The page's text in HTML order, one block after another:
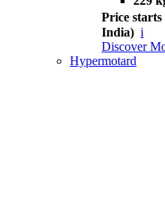
Price starts
India) i
Discover
Hypermotard